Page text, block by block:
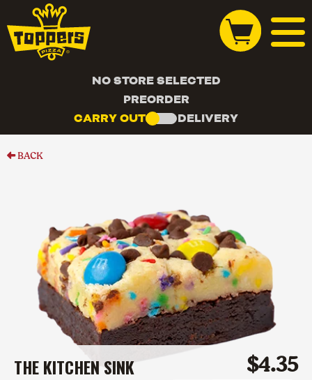
NO STORE SELECTED
PREORDER
CARRY OUT
DELIVERY
BACK
THE KITCHEN SINK $4.35